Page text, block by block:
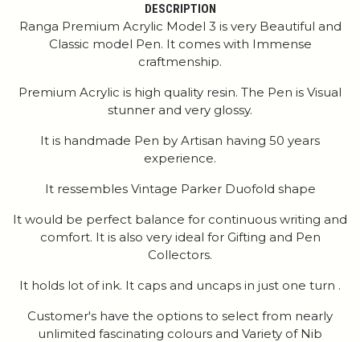
DESCRIPTION
Ranga Premium Acrylic Model 3 is very Beautiful and
Classic model Pen. It comes with Immense
craftmenship.
Premium Acrylic is high quality resin. The Pen is Visual
stunner and very glossy.
It is handmade Pen by Artisan having 50 years
experience.
It ressembles Vintage Parker Duofold shape
It would be perfect balance for continuous writing and
comfort. It is also very ideal for Gifting and Pen
Collectors.
It holds lot of ink. It caps and uncaps in just one turn .
Customer's have the options to select from nearly
unlimited fascinating colours and Variety of Nib